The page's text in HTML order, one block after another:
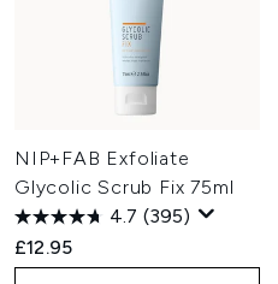
NIP+FAB Exfoliate
Glycolic Scrub Fix 75ml
4.7 (395)
£12.95